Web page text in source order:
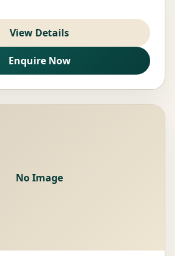
View Details
Enquire Now
No Image